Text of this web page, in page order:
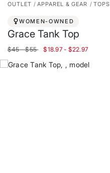
OUTLET APPAREL & GEAR TOPS
WOMEN-OWNED
Grace Tank Top
$45 - $55 $18.97 - $22.97